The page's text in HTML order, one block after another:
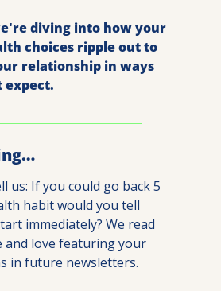
diving into how your
choices ripple out to
relationship in ways
expect.
us: If you could go back 5
habit would you tell
immediately? We read
and love featuring your
in future newsletters.